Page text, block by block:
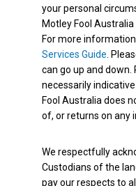
your personal
Motley Fool Australia
For more
Services Guide .
can go up and
necessarily
Fool Australia does
of, or returns on any
We respectfully
Custodians of the
pay our respects to